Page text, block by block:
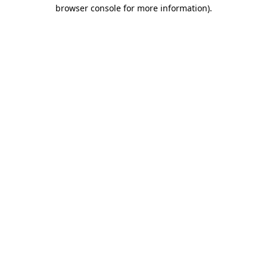
browser console for more information).